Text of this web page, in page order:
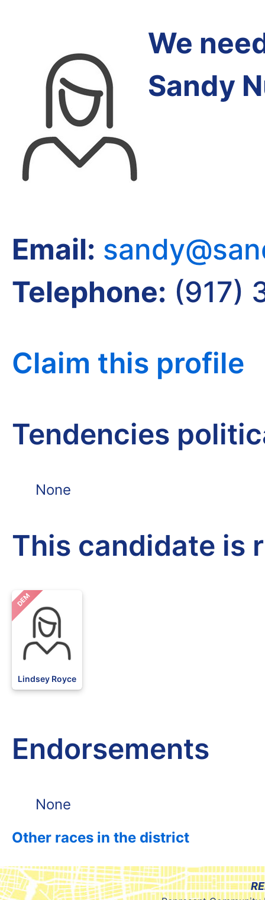
We
Sandy
Email:
Telephone: (917)
Claim this profile
Tendencies
None
This candidate is
DEM
Lindsey Royce
Endorsements
None
Other races in the district